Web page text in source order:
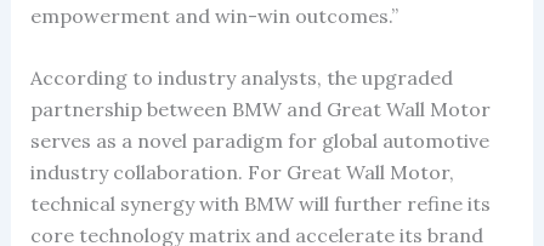
empowerment and win-win outcomes.”
According to industry analysts, the upgraded
partnership between BMW and Great Wall Motor
serves as a novel paradigm for global automotive
industry collaboration. For Great Wall Motor,
technical synergy with BMW will further refine its
core technology matrix and accelerate its brand